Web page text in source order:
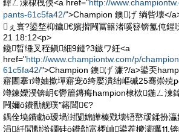
鍏ㄥ湅棣栧偄<a href="http://
pants-61c5fa42/">Champion 鐭げ 绱呰壊</
ぇ寰?鍙堥枊鐬€嬪揩闁冨簵渚嗘簮锛氳伅鍟
21 18:12<p>
鑱晢缍叉秷鎭細9鏈?3鏃ワ紝<a
href="http://www.championtw.com/p/
61c5fa42/">Champion 鐭げ 濂?/a>鍙奀
寤圕搴т竴妯撳墠寤宠ō绔嬮潰绌嶇磩25骞崇殑
竴鍊嬫湀锛岄€欎篃鏄痗hampion棣栨鍦ㄥ湅
闁嬭ō鐨勫舰璞″簵閶€?
鍝佺墝鐨勮ō瑷堝湗闅婂皣榛戣壊铻嶅叆鍒扮
涓紝閭勬湁鐗硅ō鐨勪富椤屾鍙茬櫦灞曞⒒